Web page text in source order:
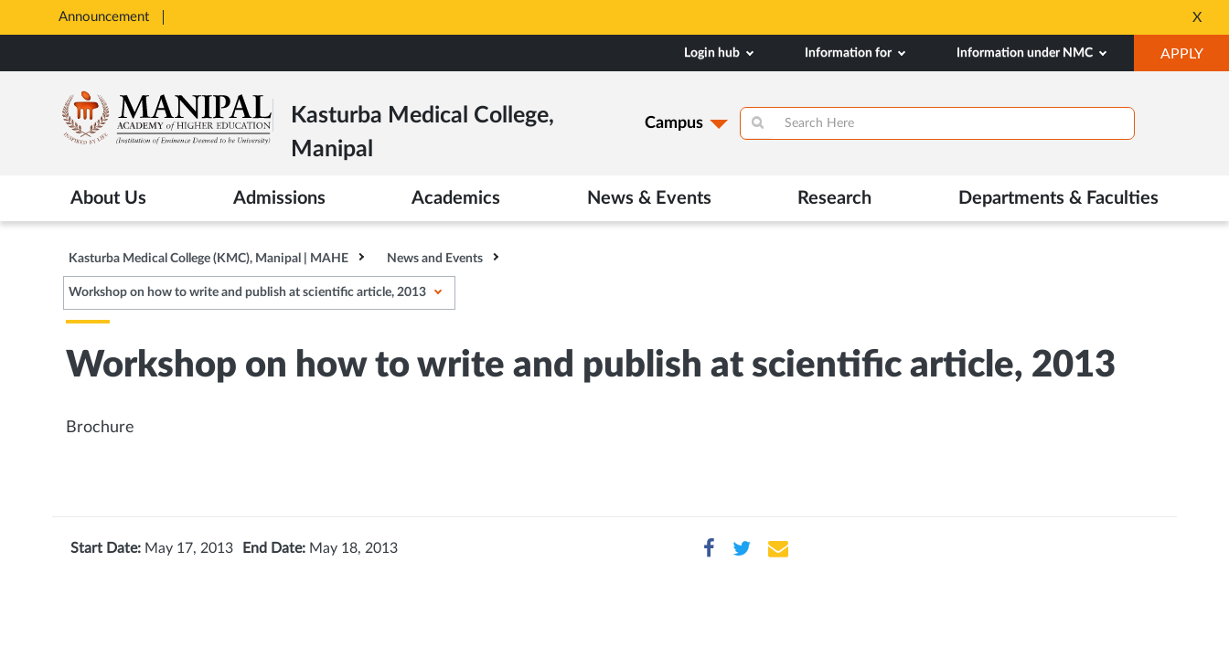
Announcement
New
⚡ 100% PG X
to
content
Login hub Information for Information under NMC APPLY
IN
Kasturba Medical College,
Manipal
Campus
About Us Admissions Academics News & Events Research Departments & Faculties
Kasturba Medical College (KMC), Manipal | MAHE News and Events
Workshop on how to write and publish at scientific article, 2013
Workshop on how to write and publish at scientific article, 2013
Brochure
Start Date: May 17, 2013 End Date: May 18, 2013